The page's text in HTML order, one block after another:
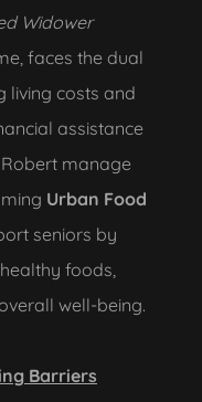
Widower
faces the dual
living costs and
assistance
manage
Urban Food
seniors by
foods,
well-being.
Barriers